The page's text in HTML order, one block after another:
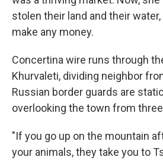
stolen their land and their
make any money.
Concertina wire runs through
Khurvaleti, dividing neighbor
Russian border guards are
overlooking the town from
"If you go up on the mountain
your animals, they take you to